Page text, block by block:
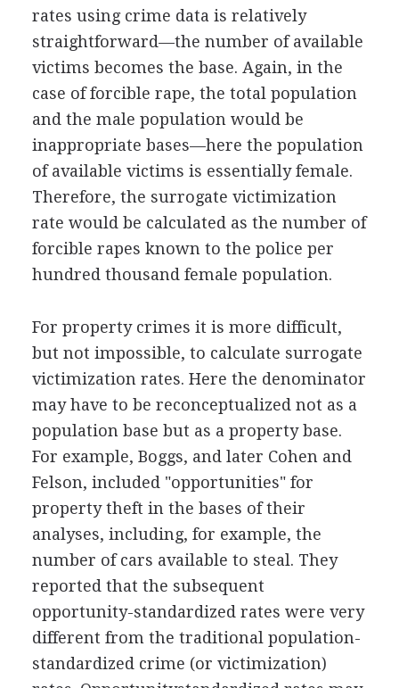
rates using crime data is relatively
straightforward—the number of available
victims becomes the base. Again, in the
case of forcible rape, the total population
and the male population would be
inappropriate bases—here the population
of available victims is essentially female.
Therefore, the surrogate victimization
rate would be calculated as the number of
forcible rapes known to the police per
hundred thousand female population.
For property crimes it is more difficult,
but not impossible, to calculate surrogate
victimization rates. Here the denominator
may have to be reconceptualized not as a
population base but as a property base.
For example, Boggs, and later Cohen and
Felson, included "opportunities" for
property theft in the bases of their
analyses, including, for example, the
number of cars available to steal. They
reported that the subsequent
opportunity-standardized rates were very
different from the traditional population-
standardized crime (or victimization)